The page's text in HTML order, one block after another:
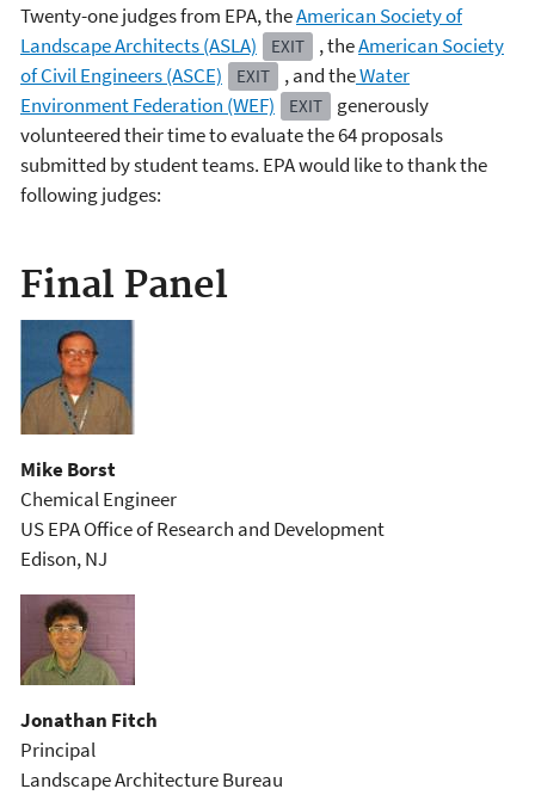
Twenty-one judges from EPA, theAmerican Society of
Landscape Architects (ASLA)
EXIT , theAmerican Society
of Civil Engineers (ASCE)
EXIT , and theWater
Environment Federation (WEF)
EXIT
generously
volunteered their time to evaluate the 64 proposals
submitted by student teams. EPA would like to thank the
following judges:
Final Panel
Mike Borst
Chemical Engineer
US EPA Office of Research and Development
Edison, NJ
Jonathan Fitch
Principal
Landscape Architecture Bureau